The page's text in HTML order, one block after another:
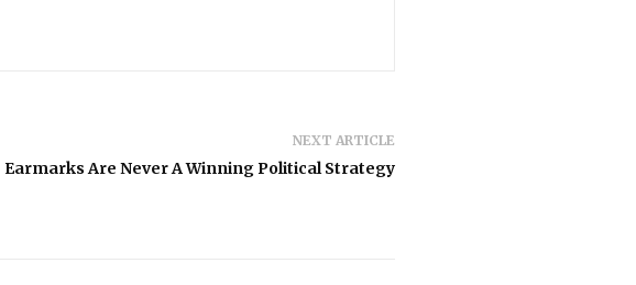
NEXT ARTICLE
Earmarks Are Never A Winning Political Strategy